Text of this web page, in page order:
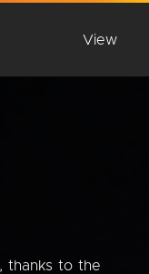
View
thanks to the